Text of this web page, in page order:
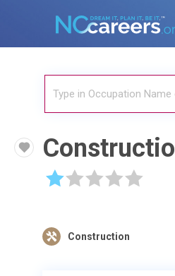
☆ ☆ ☆ ☆ ☆
Construction